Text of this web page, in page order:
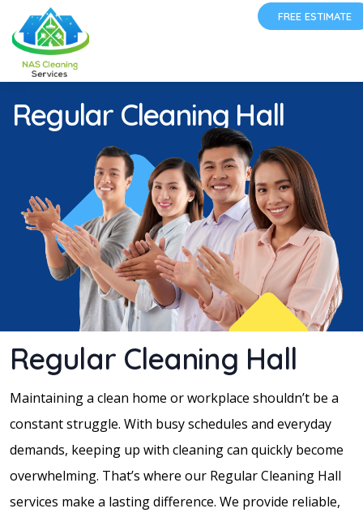
FREE ESTIMATE
Regular Cleaning Hall
Regular Cleaning Hall
Maintaining a clean home or workplace shouldn’t be a
constant struggle. With busy schedules and everyday
demands, keeping up with cleaning can quickly become
overwhelming. That’s where our Regular Cleaning Hall
services make a lasting difference. We provide reliable,